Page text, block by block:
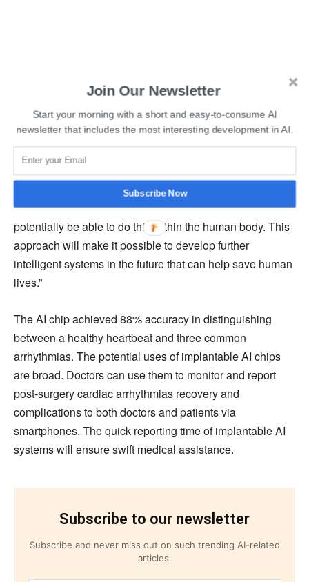
“The vision of combining modern electronics with biology
has come a long way in recent years with the
development of so-called organic mixed conductors,”
explains Matteo Cucchi, Ph.D. student and first author of
the paper. “By harnessing the power of neuromorphic
computing, such as reservoir computing used here, we
have succeeded in not only solving complex
classification tasks in real-time, but we will also
potentially be able to do this within the human body. This
approach will make it possible to develop further
intelligent systems in the future that can help save human
lives.”
The AI chip achieved 88% accuracy in distinguishing
between a healthy heartbeat and three common
arrhythmias. The potential uses of implantable AI chips
are broad. Doctors can use them to monitor and report
post-surgery cardiac arrhythmias recovery and
complications to both doctors and patients via
smartphones. The quick reporting time of implantable AI
systems will ensure swift medical assistance.
Subscribe to our newsletter
Subscribe and never miss out on such trending AI-related
articles.
Join Our Newsletter
Start your morning with a short and easy-to-consume AI
newsletter that includes the most interesting development in AI.
Subscribe Now